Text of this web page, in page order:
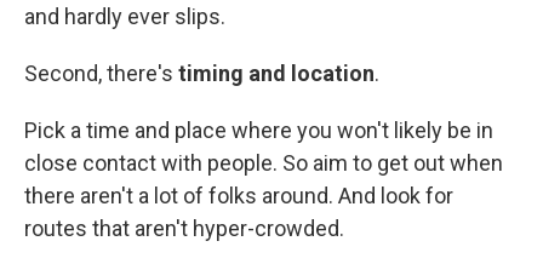
and hardly ever slips.
Second, there's timing and location.
Pick a time and place where you won't likely be in
close contact with people. So aim to get out when
there aren't a lot of folks around. And look for
routes that aren't hyper-crowded.